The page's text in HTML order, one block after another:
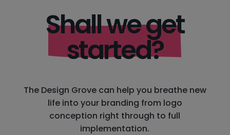
Shall we get
started?
The Design Grove can help you breathe new
life into your branding from logo
conception right through to full
implementation.